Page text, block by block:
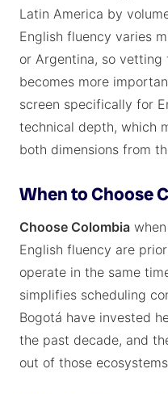
Latin America by
English fluency varies
or Argentina, so
becomes more
screen specifically for
technical depth, which
both dimensions from
When to Choose
Choose Colombia
English fluency are
operate in the same
simplifies scheduling
Bogotá have invested
the past decade, and
out of those